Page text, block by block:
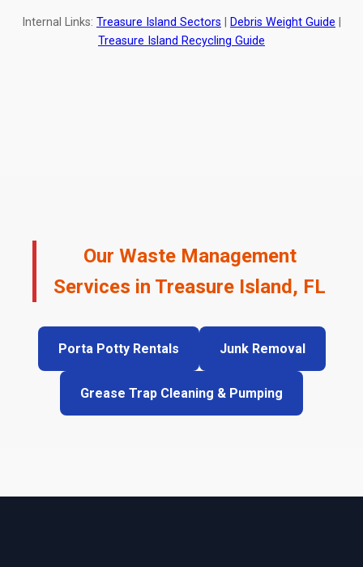
Internal Links: Treasure Island Sectors Debris Weight Guide
Treasure Island Recycling Guide
Our Waste Management
Services in Treasure Island, FL
Porta Potty Rentals Junk Removal
Grease Trap Cleaning & Pumping